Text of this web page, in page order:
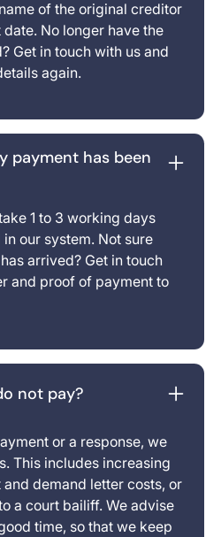
of the original creditor
No longer have the
Get in touch with us and
again.
payment has been
1 to 3 working days
our system. Not sure
arrived? Get in touch
and proof of payment to
not pay?
or a response, we
This includes increasing
demand letter costs, or
a court bailiff. We advise
time, so that we keep